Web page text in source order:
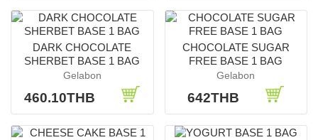
DARK CHOCOLATE
SHERBET BASE 1 BAG
Gelabon
460.10THB
CHOCOLATE SUGAR
FREE BASE 1 BAG
Gelabon
642THB